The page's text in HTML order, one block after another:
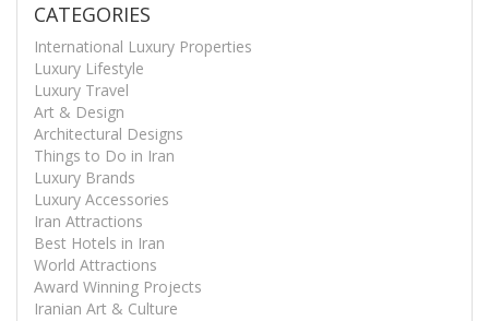
CATEGORIES
International Luxury Properties
Luxury Lifestyle
Luxury Travel
Art & Design
Architectural Designs
Things to Do in Iran
Luxury Brands
Luxury Accessories
Iran Attractions
Best Hotels in Iran
World Attractions
Award Winning Projects
Iranian Art & Culture